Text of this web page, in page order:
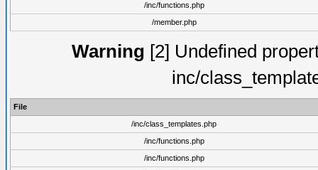
/inc/functions.php
/member.php
Warning [2] Undefined
inc/
File
/inc/class_templates.php
/inc/functions.php
/inc/functions.php